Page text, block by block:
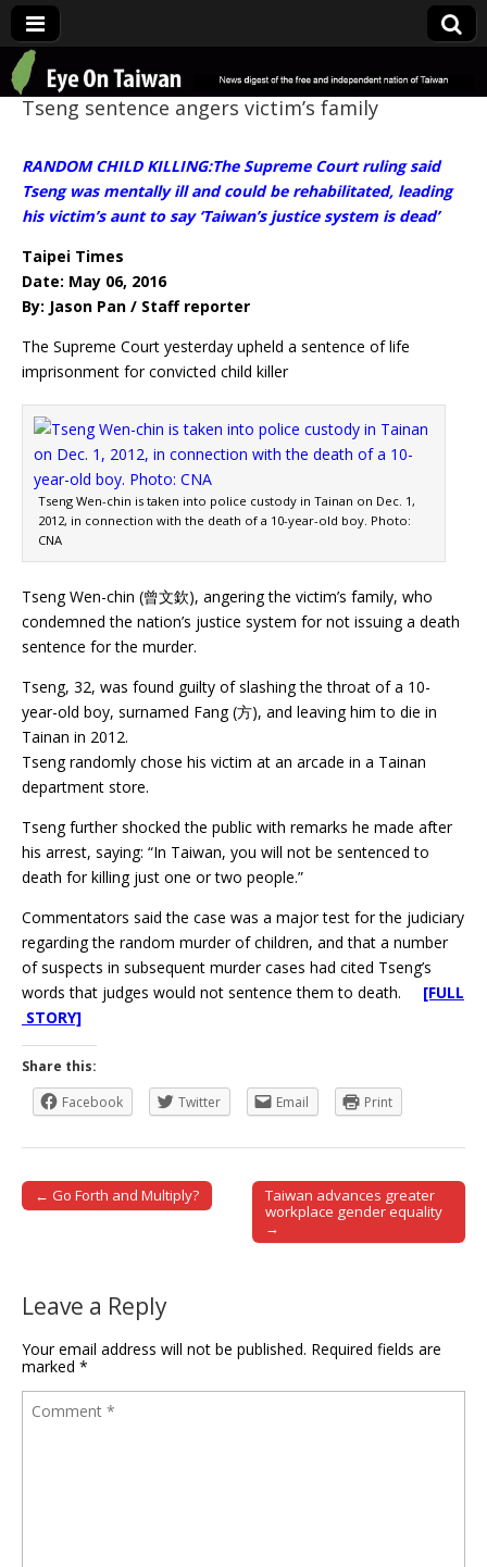
Eye On Taiwan
Tseng sentence angers victim’s family
RANDOM CHILD KILLING:The Supreme Court ruling said
Tseng was mentally ill and could be rehabilitated, leading
his victim’s aunt to say ‘Taiwan’s justice system is dead’
Taipei Times
Date: May 06, 2016
By: Jason Pan / Staff reporter
The Supreme Court yesterday upheld a sentence of life
imprisonment for convicted child killer
Tseng Wen-chin is taken into police custody in Tainan on Dec. 1,
2012, in connection with the death of a 10-year-old boy. Photo:
CNA
Tseng Wen-chin (曾文欽), angering the victim’s family, who
condemned the nation’s justice system for not issuing a death
sentence for the murder.
Tseng, 32, was found guilty of slashing the throat of a 10-
year-old boy, surnamed Fang (方), and leaving him to die in
Tainan in 2012.
Tseng randomly chose his victim at an arcade in a Tainan
department store.
Tseng further shocked the public with remarks he made after
his arrest, saying: “In Taiwan, you will not be sentenced to
death for killing just one or two people.”
Commentators said the case was a major test for the judiciary
regarding the random murder of children, and that a number
of suspects in subsequent murder cases had cited Tseng’s
words that judges would not sentence them to death. [FULL
STORY]
Share this:
Facebook
Twitter Email Print
Post navigation
← Go Forth and Multiply?
Taiwan advances greater
workplace gender equality
→
Leave a Reply
Your email address will not be published. Required fields are
marked *